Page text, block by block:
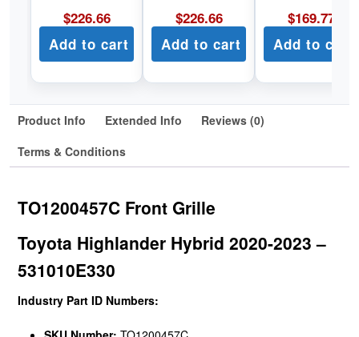
$226.66
Add to cart
$226.66
Add to cart
$169.77
Add to cart
Product Info Extended Info
Reviews (0)
Terms & Conditions
TO1200457C Front Grille
Toyota Highlander Hybrid 2020-2023 –
531010E330
Industry Part ID Numbers: